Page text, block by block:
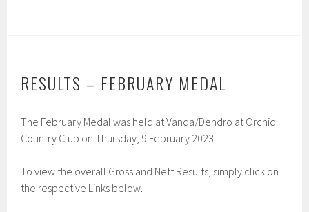
RESULTS – FEBRUARY MEDAL
The February Medal was held at Vanda/Dendro at Orchid
Country Club on Thursday, 9 February 2023.
To view the overall Gross and Nett Results, simply click on
the respective Links below.